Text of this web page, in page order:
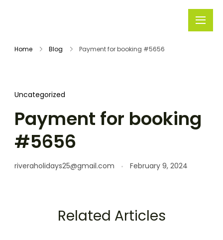
Home Blog Payment for booking #5656
Uncategorized
Payment for booking
#5656
riveraholidays25@gmail.com February 9, 2024
Related Articles